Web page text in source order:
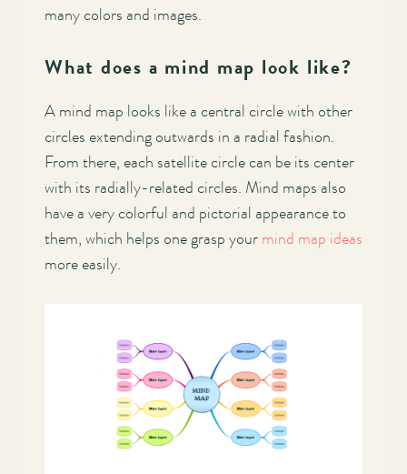
many colors and images.
What does a mind map look like?
A mind map looks like a central circle with other
circles extending outwards in a radial fashion.
From there, each satellite circle can be its center
with its radially-related circles. Mind maps also
have a very colorful and pictorial appearance to
them, which helps one grasp your mind map ideas
more easily.